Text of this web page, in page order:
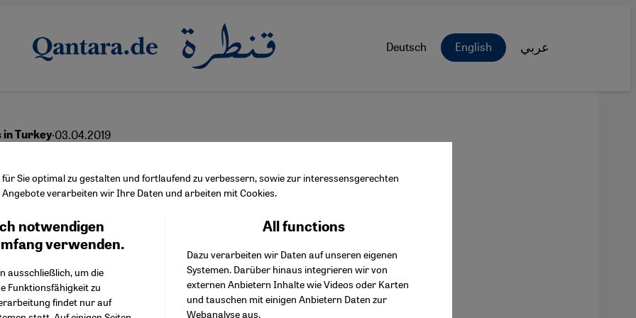
Deutsch English عربي
in Turkey·03.04.2019
allure is fading
English
Sie optimal zu gestalten und fortlaufend zu verbessern, sowie zur interessensgerechten
verarbeiten wir Ihre Daten und arbeiten mit Cookies.
notwendigen
verwenden.
ausschließlich, um die
Funktionsfähigkeit zu
findet nur auf
All functions
Dazu verarbeiten wir Daten auf unseren eigenen
Systemen. Darüber hinaus integrieren wir von
externen Anbietern Inhalte wie Videos oder Karten
und tauschen mit einigen Anbietern Daten zur
Webanalyse aus.
Facebook Embed / Facebook Connect
Twitter Embed
Instagram Embed
Youtube Embed
Google Maps Embed